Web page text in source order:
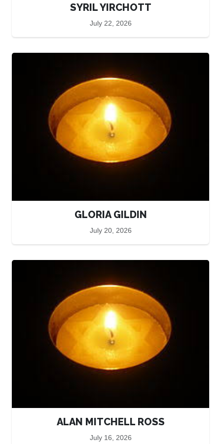
SYRIL YIRCHOTT
July 22, 2026
GLORIA GILDIN
July 20, 2026
ALAN MITCHELL ROSS
July 16, 2026